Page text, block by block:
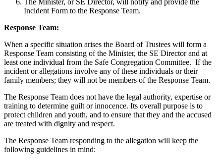
Incident Form to the Response Team.
Response Team:
When a specific situation arises the Board of Trustees will form a
Response Team consisting of the Minister, the SE Director and at
least one individual from the Safe Congregation Committee. If the
incident or allegations involve any of these individuals or their
family members; they will not be members of the Response Team.
The Response Team does not have the legal authority, expertise or
training to determine guilt or innocence. Its overall purpose is to
protect children and youth, and to ensure that they and the accused
are treated with dignity and respect.
The Response Team responding to the allegation will keep the
following guidelines in mind: